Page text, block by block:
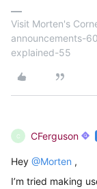
Visit Morten's
announcements-
explained-55
C CFerguson
Hey @Morten ,
I’m tried making